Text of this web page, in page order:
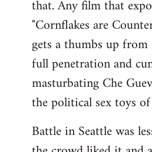
that. Any film that
"Cornflakes are
gets a thumbs up
full penetration and
masturbating Che
the political sex toys
Battle in Seattle was